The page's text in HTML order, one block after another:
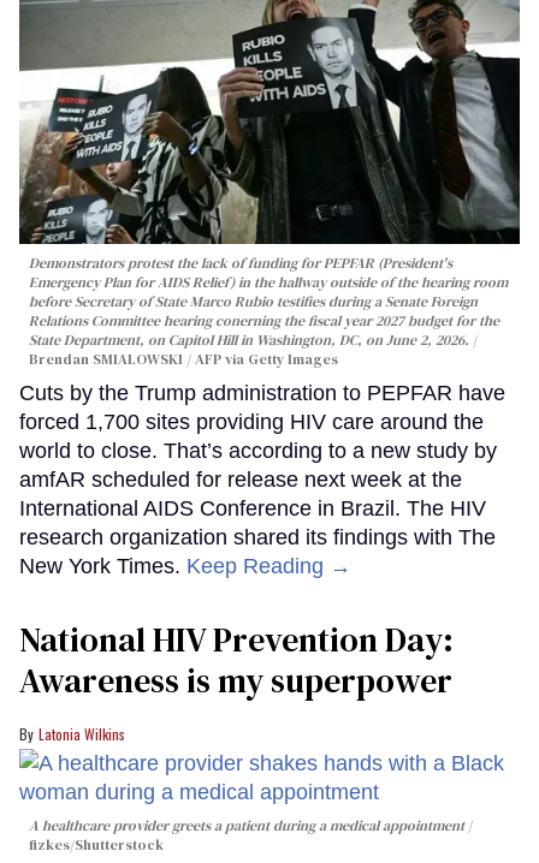
Demonstrators protest the lack of funding for PEPFAR (President's
Emergency Plan for AIDS Relief) in the hallway outside of the hearing room
before Secretary of State Marco Rubio testifies during a Senate Foreign
Relations Committee hearing conerning the fiscal year 2027 budget for the
State Department, on Capitol Hill in Washington, DC, on June 2, 2026.
Brendan SMIALOWSKI / AFP via Getty Images
Cuts by the Trump administration to PEPFAR have
forced 1,700 sites providing HIV care around the
world to close. That’s according to a new study by
amfAR scheduled for release next week at the
International AIDS Conference in Brazil. The HIV
research organization shared its findings with The
New York Times. Keep Reading →
National HIV Prevention Day:
Awareness is my superpower
Latonia Wilkins
A healthcare provider greets a patient during a medical appointment
fizkes/Shutterstock